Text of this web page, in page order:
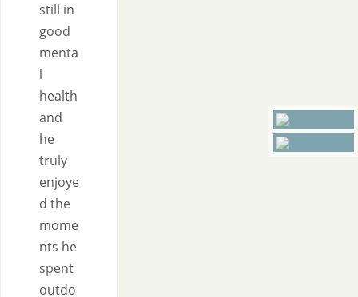
still in
good
menta
l
health
and
he
truly
enjoye
d the
mome
nts he
spent
outdo